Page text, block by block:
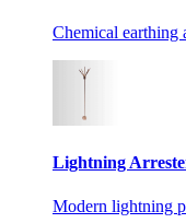
Chemical earthing
Lightning
Modern lightning